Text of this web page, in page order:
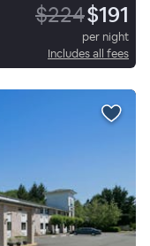
$224$191
per night
Includes all fees